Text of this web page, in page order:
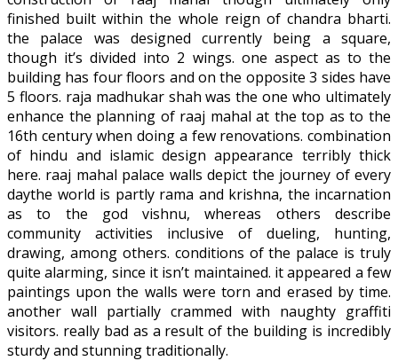
finished built within the whole reign of chandra bharti.
the palace was designed currently being a square,
though it’s divided into 2 wings. one aspect as to the
building has four floors and on the opposite 3 sides have
5 floors. raja madhukar shah was the one who ultimately
enhance the planning of raaj mahal at the top as to the
16th century when doing a few renovations. combination
of hindu and islamic design appearance terribly thick
here. raaj mahal palace walls depict the journey of every
daythe world is partly rama and krishna, the incarnation
as to the god vishnu, whereas others describe
community activities inclusive of dueling, hunting,
drawing, among others. conditions of the palace is truly
quite alarming, since it isn’t maintained. it appeared a few
paintings upon the walls were torn and erased by time.
another wall partially crammed with naughty graffiti
visitors. really bad as a result of the building is incredibly
sturdy and stunning traditionally.